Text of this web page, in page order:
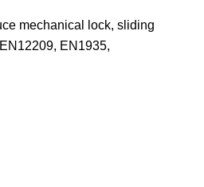
mechanical lock, sliding
EN1935,